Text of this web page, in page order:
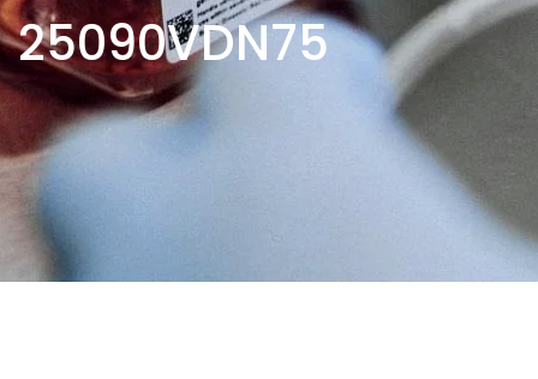
25090VDN75